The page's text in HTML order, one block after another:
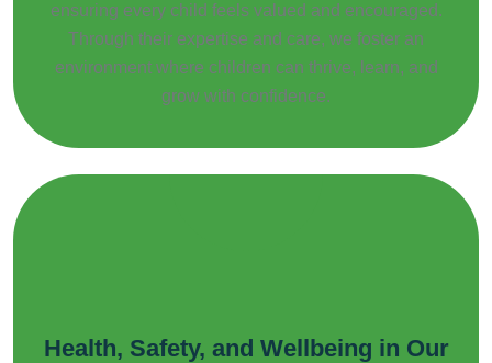
ensuring every child feels valued and encouraged.
Through their expertise and care, we foster an
environment where children can thrive, learn, and
grow with confidence.
Health, Safety, and Wellbeing in Our